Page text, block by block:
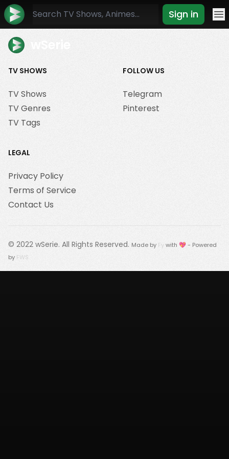
Sign in
TV SHOWS
TV Shows
TV Genres
TV Tags
FOLLOW US
Telegram
Pinterest
LEGAL
Privacy Policy
Terms of Service
Contact Us
© 2022 wSerie. All Rights Reserved. Made by Fywith 💖 - Powered
by FWS